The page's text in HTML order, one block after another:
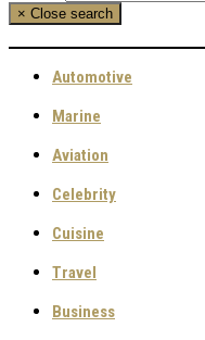
× Close search
Automotive
Marine
Aviation
Celebrity
Cuisine
Travel
Business